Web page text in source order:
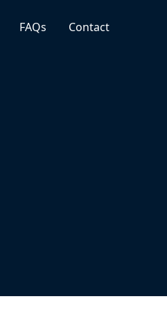
FAQs Contact